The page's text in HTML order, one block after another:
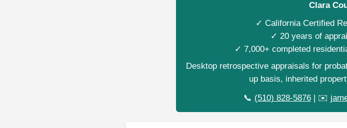
Clara
✓ California Certified
✓ 20 years of
✓ 7,000+ completed
Desktop retrospective appraisals for
up basis, inherited
📞 (510) 828-5876| ✉️